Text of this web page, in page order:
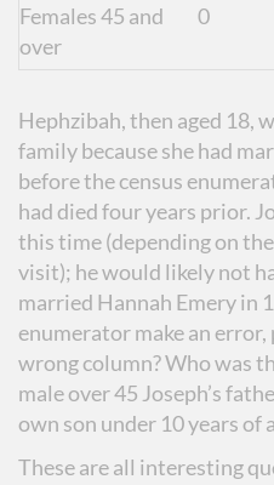
Females 45 and
over
0
Hephzibah, then aged 18,
family because she had
before the census
had died four years prior.
this time (depending on
visit); he would likely not
married Hannah Emery in
enumerator make an
wrong column? Who was
male over 45 Joseph’s
own son under 10 years of
These are all interesting